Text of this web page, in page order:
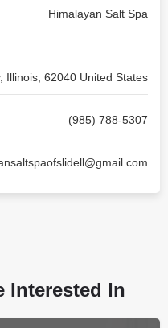
Himalayan Salt Spa
Illinois, 62040 United States
(985) 788-5307
Interested In